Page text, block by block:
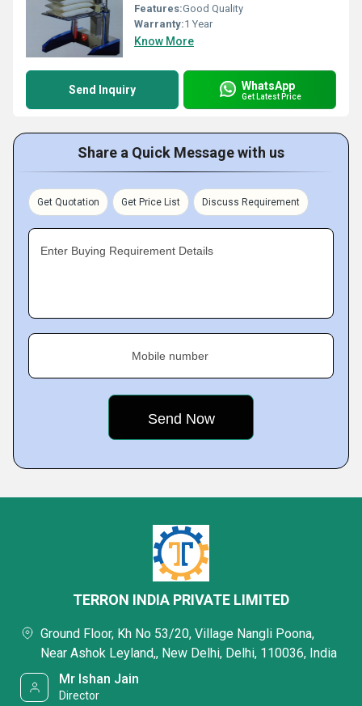
Features:Good Quality
Warranty:1 Year
Know More
Send Inquiry WhatsApp
Get Latest Price
Share a Quick Message with us
Get Quotation Get Price List Discuss Requirement
Enter Buying Requirement Details
Mobile number
TERRON INDIA PRIVATE LIMITED
Ground Floor, Kh No 53/20, Village Nangli Poona,
Near Ashok Leyland,, New Delhi, Delhi, 110036, India
Mr Ishan Jain
Director